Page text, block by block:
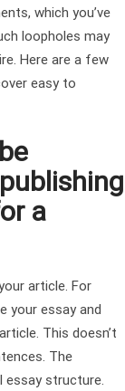
which you’ve
loopholes may
Here are a few
easy to
a
article. For
your essay and
This doesn’t
The
essay structure.